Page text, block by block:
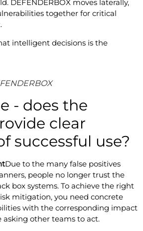
DEFENDERBOX moves laterally,
together for critical
intelligent decisions is the
- does the
clear
successful use?
Due to the many false positives
people no longer trust the
box systems. To achieve the right
mitigation, you need concrete
with the corresponding impact
asking other teams to act.